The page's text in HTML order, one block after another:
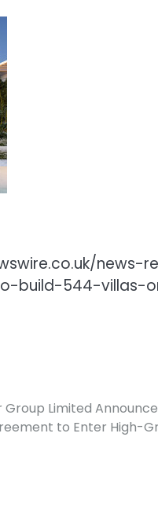
news-
544-villas-
Group Limited
to Enter High-